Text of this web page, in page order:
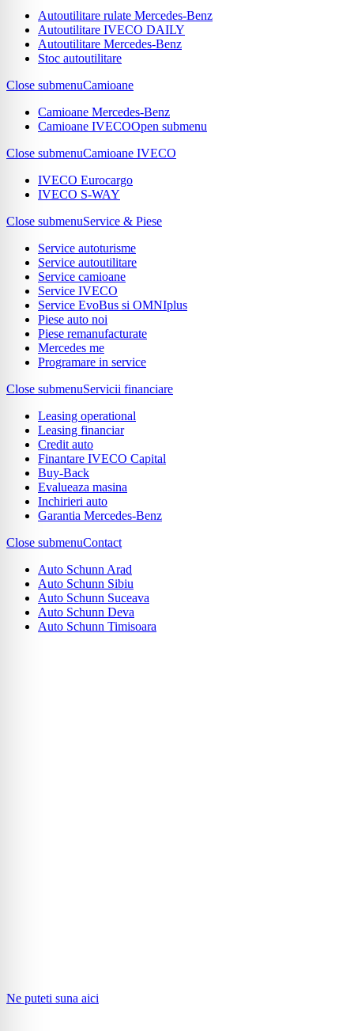
Autoutilitare rulate Mercedes-Benz
Autoutilitare IVECO DAILY
Autoutilitare Mercedes-Benz
Stoc autoutilitare
Close submenuCamioane
Camioane Mercedes-Benz
Camioane IVECOOpen submenu
Close submenuCamioane IVECO
IVECO Eurocargo
IVECO S-WAY
Close submenuService & Piese
Service autoturisme
Service autoutilitare
Service camioane
Service IVECO
Service EvoBus si OMNIplus
Piese auto noi
Piese remanufacturate
Mercedes me
Programare in service
Close submenuServicii financiare
Leasing operational
Leasing financiar
Credit auto
Finantare IVECO Capital
Buy-Back
Evalueaza masina
Inchirieri auto
Garantia Mercedes-Benz
Close submenuContact
Auto Schunn Arad
Auto Schunn Sibiu
Auto Schunn Suceava
Auto Schunn Deva
Auto Schunn Timisoara
Ne puteti suna aici